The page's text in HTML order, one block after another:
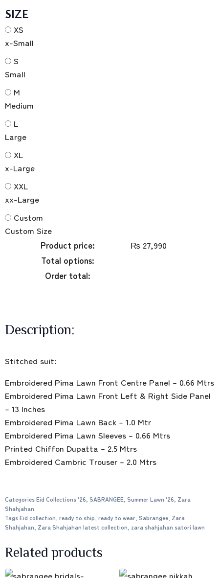
SIZE
XS
x-Small
S
Small
M
Medium
L
Large
XL
x-Large
XXL
xx-Large
Custom
Custom Size
Product price:
₨ 27,990
Total options:
Order total:
Description:
Stitched suit:
Embroidered Pima Lawn Front Centre Panel – 0.66 Mtrs
Embroidered Pima Lawn Front Left & Right Side Panel
– 13 Inches
Embroidered Pima Lawn Back – 1.0 Mtr
Embroidered Pima Lawn Sleeves – 0.66 Mtrs
Printed Chiffon Dupatta – 2.5 Mtrs
Embroidered Cambric Trouser – 2.0 Mtrs
CategoriesEid Collections '26, SABRANGEE, Summer Lawn '26, Zara
Shahjahan
TagsEid collection, ready to ship, ready to wear, Sabrangee, Zara
Shahjahan, Zara Shahjahan latest collection, zara shahjahan satori lawn
Related products